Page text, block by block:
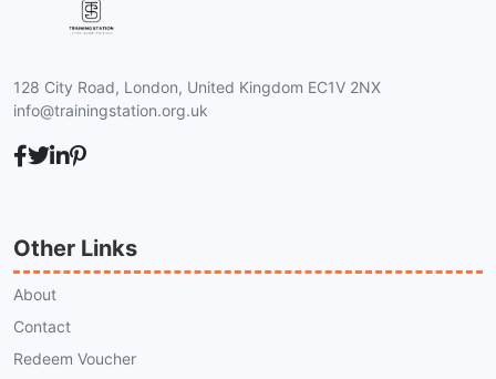
128 City Road, London, United Kingdom EC1V 2NX
info@trainingstation.org.uk
Other Links
About
Contact
Redeem Voucher